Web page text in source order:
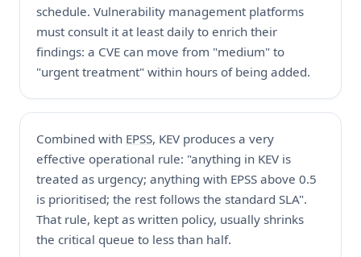
schedule. Vulnerability management platforms
must consult it at least daily to enrich their
findings: a CVE can move from "medium" to
"urgent treatment" within hours of being added.
Combined with EPSS, KEV produces a very
effective operational rule: "anything in KEV is
treated as urgency; anything with EPSS above 0.5
is prioritised; the rest follows the standard SLA".
That rule, kept as written policy, usually shrinks
the critical queue to less than half.